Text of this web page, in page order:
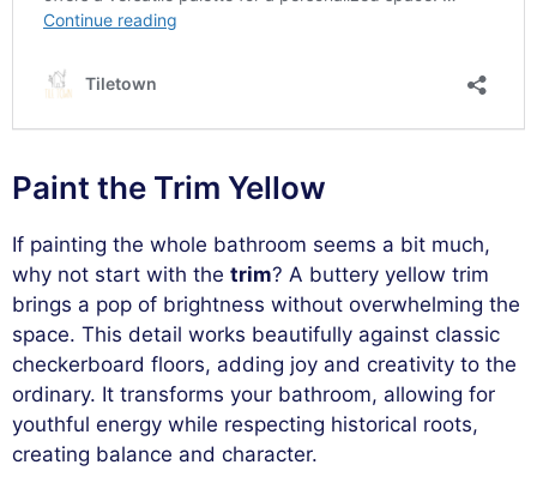
Paint the Trim Yellow
If painting the whole bathroom seems a bit much,
why not start with the trim? A buttery yellow trim
brings a pop of brightness without overwhelming the
space. This detail works beautifully against classic
checkerboard floors, adding joy and creativity to the
ordinary. It transforms your bathroom, allowing for
youthful energy while respecting historical roots,
creating balance and character.